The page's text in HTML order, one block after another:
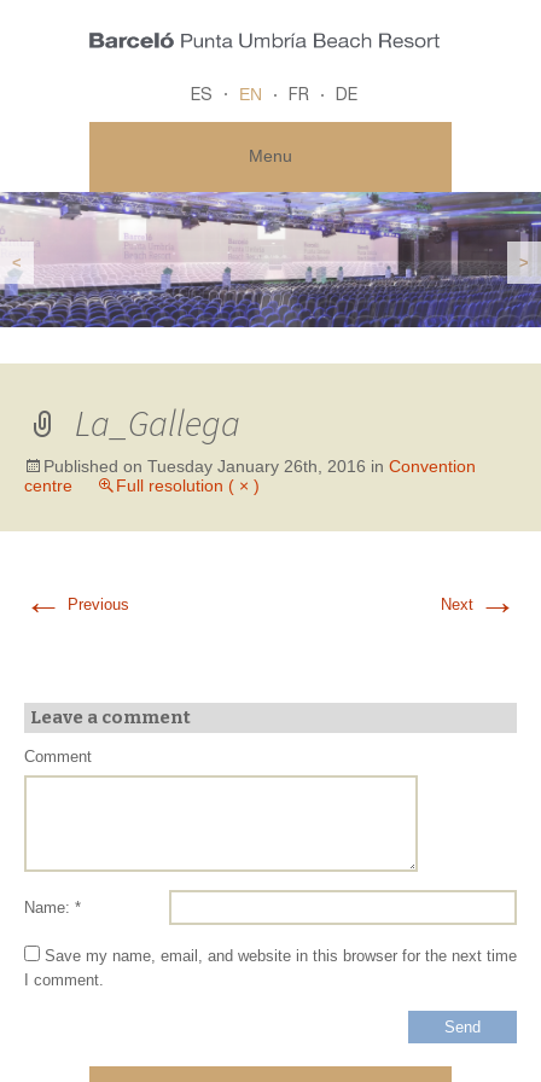
ES EN FR DE
Menu
< >
La_Gallega
Published on Tuesday January 26th, 2016 in Convention
centre
Full resolution ( × )
← Previous Next →
Leave a comment
Comment
Name: *
Save my name, email, and website in this browser for the next time
I comment.